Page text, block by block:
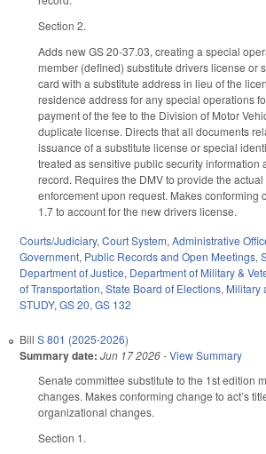
Section 2.
Adds new GS 20-37.03, creating a special
member (defined) substitute drivers license or
card with a substitute address in lieu of the
residence address for any special operations
payment of the fee to the Division of Motor
duplicate license. Directs that all documents
issuance of a substitute license or special
treated as sensitive public security information
record. Requires the DMV to provide the
enforcement upon request. Makes conforming
1.7 to account for the new drivers license.
Courts/Judiciary, Court System, Administrative
Government, Public Records and Open Meetings,
Department of Justice, Department of Military &
of Transportation, State Board of Elections, Military
STUDY, GS 20, GS 132
Bill S 801 (2025-2026)
Summary date: Jun 17 2026-View Summary
Senate committee substitute to the 1st edition
changes. Makes conforming change to act’s
organizational changes.
Section 1.